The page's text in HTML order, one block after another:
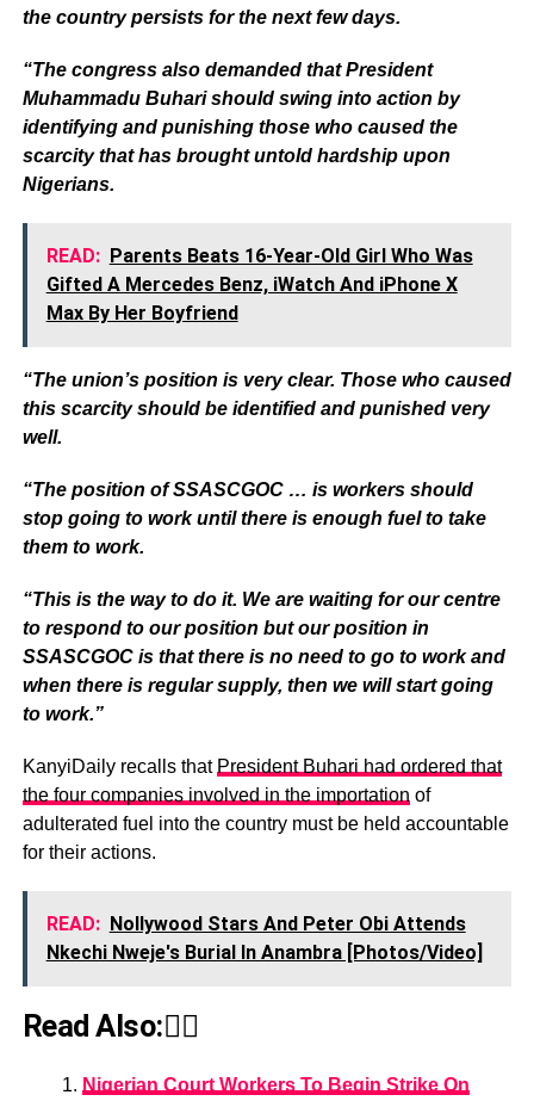
the country persists for the next few days.
“The congress also demanded that President
Muhammadu Buhari should swing into action by
identifying and punishing those who caused the
scarcity that has brought untold hardship upon
Nigerians.
READ: Parents Beats 16-Year-Old Girl Who Was
Gifted A Mercedes Benz, iWatch And iPhone X
Max By Her Boyfriend
“The union’s position is very clear. Those who caused
this scarcity should be identified and punished very
well.
“The position of SSASCGOC … is workers should
stop going to work until there is enough fuel to take
them to work.
“This is the way to do it. We are waiting for our centre
to respond to our position but our position in
SSASCGOC is that there is no need to go to work and
when there is regular supply, then we will start going
to work.”
KanyiDaily recalls that President Buhari had ordered that
the four companies involved in the importation of
adulterated fuel into the country must be held accountable
for their actions.
READ: Nollywood Stars And Peter Obi Attends
Nkechi Nweje's Burial In Anambra [Photos/Video]
Read Also:👇🏾
Nigerian Court Workers To Begin Strike On